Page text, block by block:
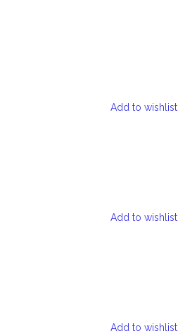
Add to wishlist
Add to wishlist
Add to wishlist